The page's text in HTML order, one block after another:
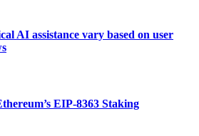
AI assistance vary based on user
EIP-8363 Staking